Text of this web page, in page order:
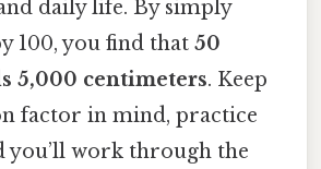
daily life. By simply
100, you find that 50
5,000 centimeters. Keep
factor in mind, practice
you’ll work through the